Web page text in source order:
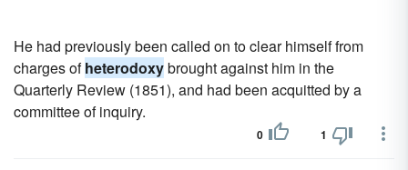
He had previously been called on to clear himself from
charges ofheterodoxybrought against him in the
Quarterly Review (1851), and had been acquitted by a
committee of inquiry.
0 1